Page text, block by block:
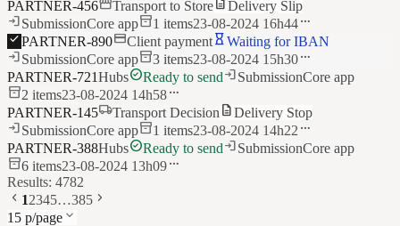
PARTNER-456 Transport to Store Delivery Slip
loginSubmissionCore appinventory_21 items23-08-2024 16h44more_horiz
checkPARTNER-890credit_cardClient paymenthourglass_emptyWaiting for IBAN
loginSubmissionCore appinventory_23 items23-08-2024 15h30more_horiz
PARTNER-721Hubscheck_circleReady to sendloginSubmissionCore app
inventory_22 items23-08-2024 14h58more_horiz
PARTNER-145local_shippingTransport Decision descriptionDelivery Stop
loginSubmissionCore appinventory_21 items23-08-2024 14h22 more_horiz
PARTNER-388Hubscheck_circleReady to sendloginSubmissionCore app
inventory_26 items23-08-2024 13h09more_horiz
Results: 4782
chevron_left 12345…385 chevron_right
15 p/page keyboard_arrow_down